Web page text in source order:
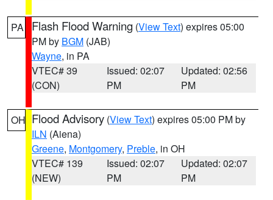
PA Flash Flood Warning (View Text) expires 05:00
PM by BGM (JAB)
Wayne, in PA
VTEC# 39
(CON)
Issued: 02:07
PM
Updated: 02:56
PM
OH Flood Advisory (View Text) expires 05:00 PM by
ILN (Aiena)
Greene, Montgomery, Preble, in OH
VTEC# 139
(NEW)
Issued: 02:07
PM
Updated: 02:07
PM